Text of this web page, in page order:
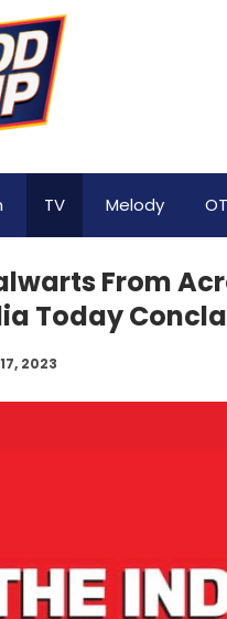
TV Melody
From
Today
2023